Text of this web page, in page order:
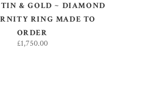
& GOLD ~ DIAMOND
RING MADE TO
ORDER
£1,750.00